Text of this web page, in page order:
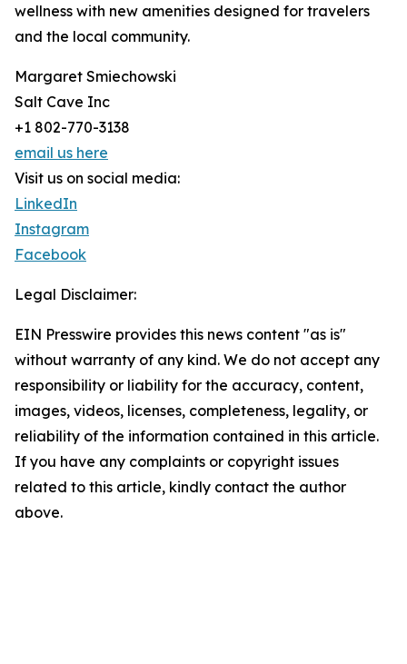
wellness with new amenities designed for travelers
and the local community.
Margaret Smiechowski
Salt Cave Inc
+1 802-770-3138
email us here
Visit us on social media:
LinkedIn
Instagram
Facebook
Legal Disclaimer:
EIN Presswire provides this news content "as is"
without warranty of any kind. We do not accept any
responsibility or liability for the accuracy, content,
images, videos, licenses, completeness, legality, or
reliability of the information contained in this article.
If you have any complaints or copyright issues
related to this article, kindly contact the author
above.